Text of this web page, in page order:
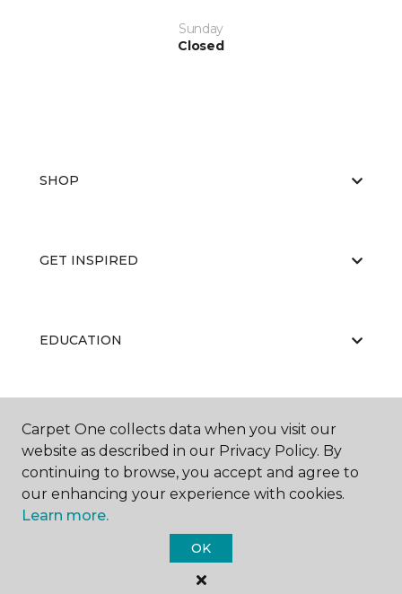
Sunday
Closed
SHOP
GET INSPIRED
EDUCATION
ABOUT US
Carpet One Floor & Home.
All Rights Reserved
Carpet One collects data when you visit our
website as described in our Privacy Policy. By
continuing to browse, you accept and agree to
our enhancing your experience with cookies.
Learn more.
OK